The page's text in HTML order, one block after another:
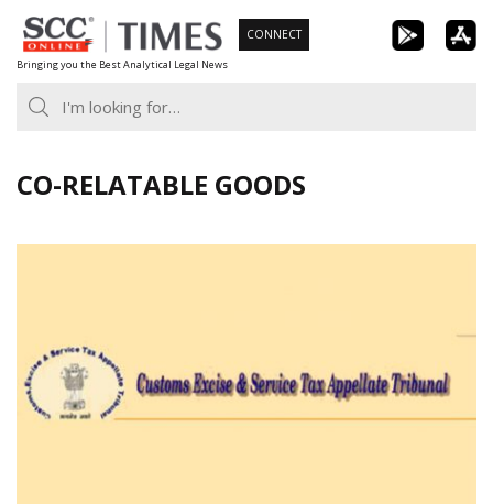
Skip
to
content
Bringing you the Best Analytical Legal News
CONNECT
CO-RELATABLE GOODS